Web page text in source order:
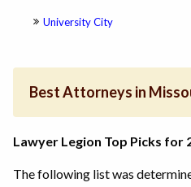
University City
Best Attorneys in
Lawyer Legion Top Picks for
The following list was